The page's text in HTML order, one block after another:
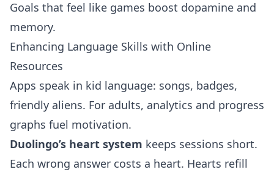
Goals that feel like games boost dopamine and
memory.
Enhancing Language Skills with Online
Resources
Apps speak in kid language: songs, badges,
friendly aliens. For adults, analytics and progress
graphs fuel motivation.
Duolingo’s heart system keeps sessions short.
Each wrong answer costs a heart. Hearts refill